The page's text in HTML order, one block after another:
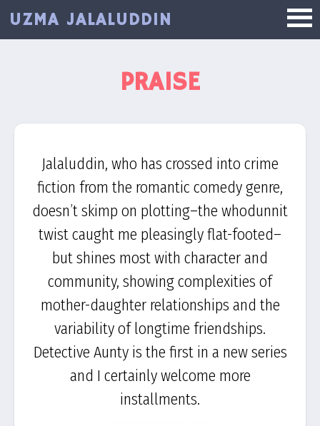
Skip
UZMA JALALUDDIN
PRAISE
Jalaluddin, who has crossed into crime
fiction from the romantic comedy genre,
doesn’t skimp on plotting–the whodunnit
twist caught me pleasingly flat-footed–
but shines most with character and
community, showing complexities of
mother-daughter relationships and the
variability of longtime friendships.
Detective Aunty is the first in a new series
and I certainly welcome more
installments.